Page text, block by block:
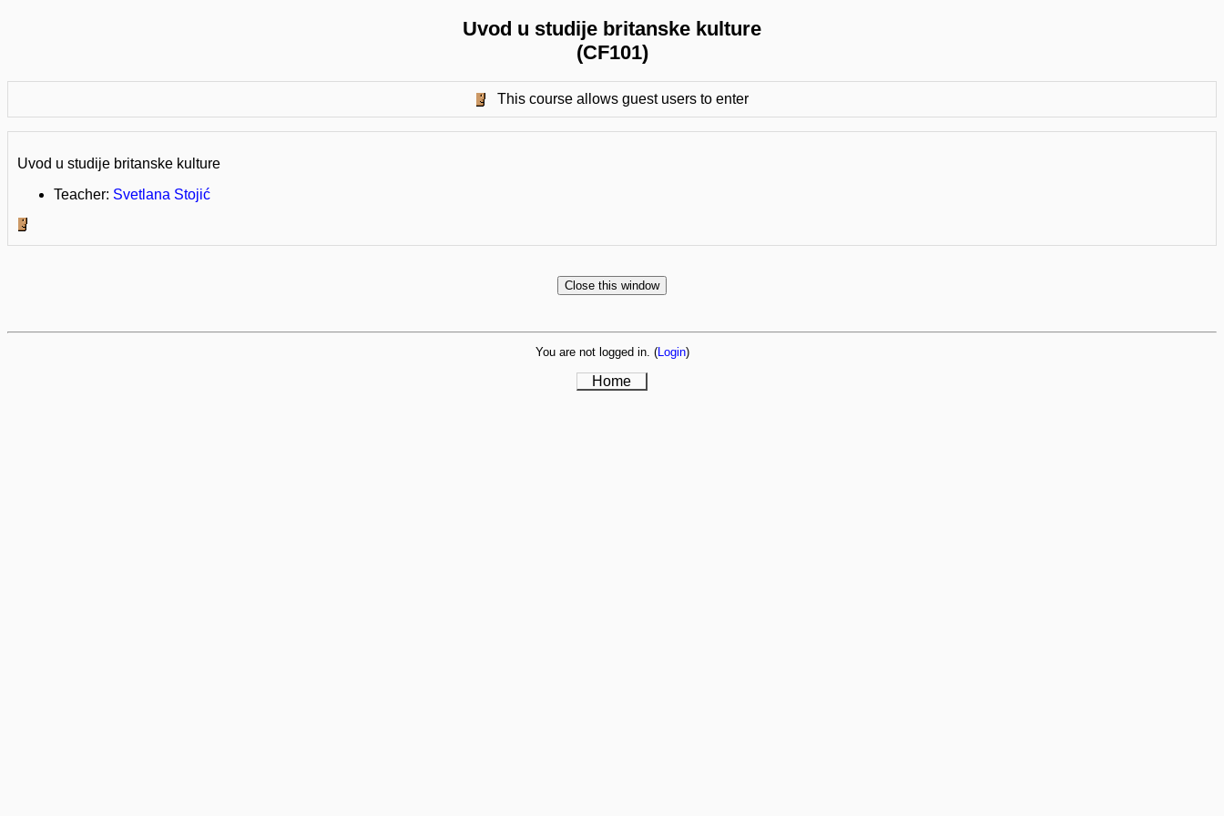
Uvod u studije britanske kulture
(CF101)
This course allows guest users to enter
Uvod u studije britanske kulture
Teacher: Svetlana Stojić
You are not logged in. (Login)
Home